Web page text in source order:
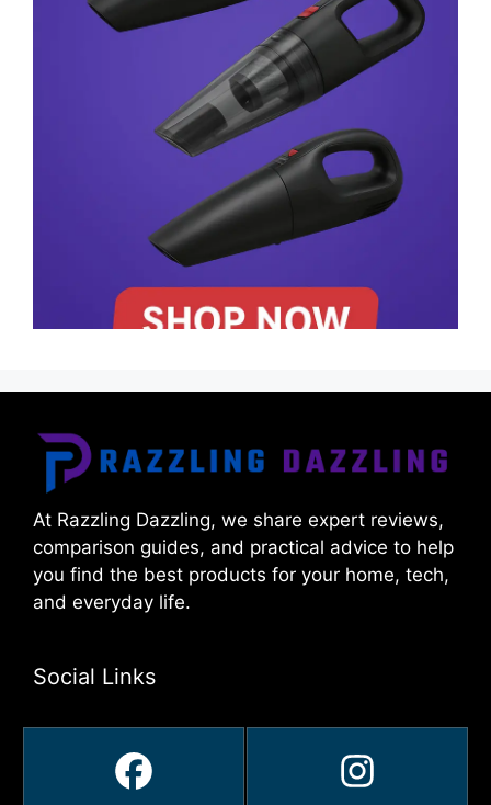
At Razzling Dazzling, we share expert reviews,
comparison guides, and practical advice to help
you find the best products for your home, tech,
and everyday life.
Social Links